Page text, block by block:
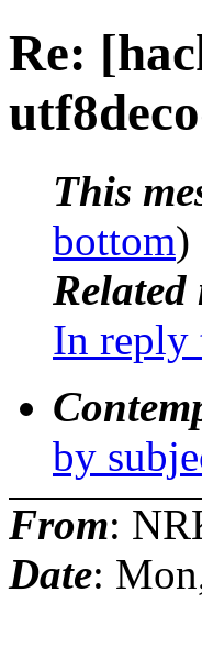
Re:
This
bottom)
Related
In reply
by
From:
Date: